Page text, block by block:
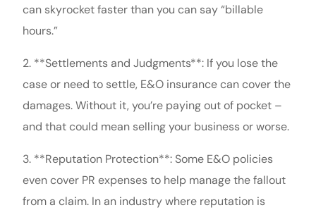
can skyrocket faster than you can say “billable
hours.”
2. **Settlements and Judgments**: If you lose the
case or need to settle, E&O insurance can cover the
damages. Without it, you’re paying out of pocket –
and that could mean selling your business or worse.
3. **Reputation Protection**: Some E&O policies
even cover PR expenses to help manage the fallout
from a claim. In an industry where reputation is